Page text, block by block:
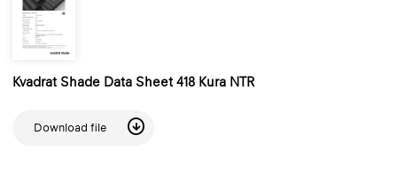
Kvadrat Shade Data Sheet 418 Kura NTR
Download file